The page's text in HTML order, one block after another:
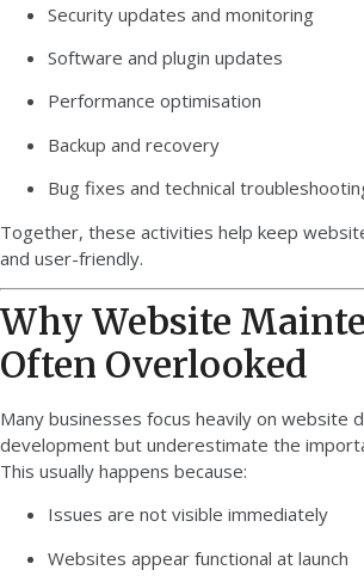
Security updates and monitoring
Software and plugin updates
Performance optimisation
Backup and recovery
Bug fixes and technical
Together, these activities help keep
and user-friendly.
Why Website
Often Overlooked
Many businesses focus heavily on website
development but underestimate the
This usually happens because:
Issues are not visible immediately
Websites appear functional at launch